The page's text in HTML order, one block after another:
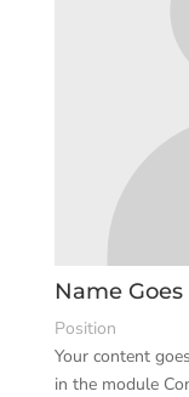
Name
Position
Your content
in the module